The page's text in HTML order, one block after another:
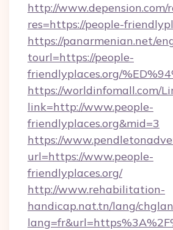
http://www.depension.com/
res=https://people-
https://panarmenian.net/
tourl=https://people-
friendlyplaces.org/
https://worldinfomall.com/
link=http://www.people-
friendlyplaces.org&mid=3
https://
url=https://www.people-
friendlyplaces.org/
http://www.rehabilitation-
handicap.nat.tn/lang/